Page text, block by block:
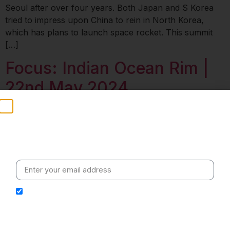
Seoul after over four years. Both Japan and S Korea
tried to impress upon China to rein in North Korea,
which has plans to launch space rocket. This summit
[…]
Focus: Indian Ocean Rim |
22nd May 2024